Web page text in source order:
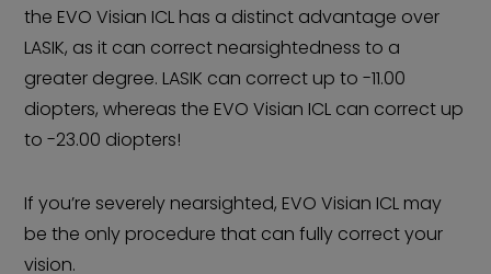
the EVO Visian ICL has a distinct advantage over
LASIK, as it can correct nearsightedness to a
greater degree. LASIK can correct up to -11.00
diopters, whereas the EVO Visian ICL can correct up
to -23.00 diopters!
If you’re severely nearsighted, EVO Visian ICL may
be the only procedure that can fully correct your
vision.